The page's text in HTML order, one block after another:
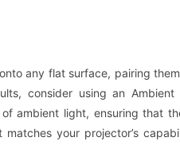
any flat surface, pairing
consider using an
ambient light, ensuring that
matches your projector’s